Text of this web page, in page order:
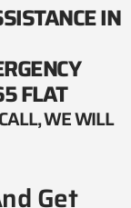
IN
FLAT
WE WILL
Get